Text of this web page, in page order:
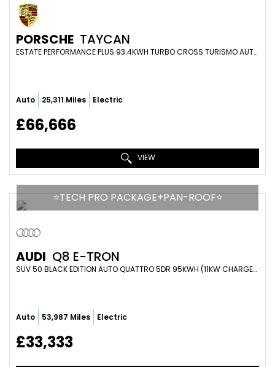
PORSCHE TAYCAN
ESTATE PERFORMANCE PLUS 93.4KWH TURBO CROSS TURISMO AUTO 4WD 5DR (11KW CHARGER) (2022/72)
Auto 25,311 Miles Electric
£66,666
VIEW
⭐️TECH PRO PACKAGE+PAN-ROOF⭐️
AUDI Q8 E-TRON
SUV 50 BLACK EDITION AUTO QUATTRO 5DR 95KWH (11KW CHARGER) (2024/24)
Auto 53,987 Miles Electric
£33,333